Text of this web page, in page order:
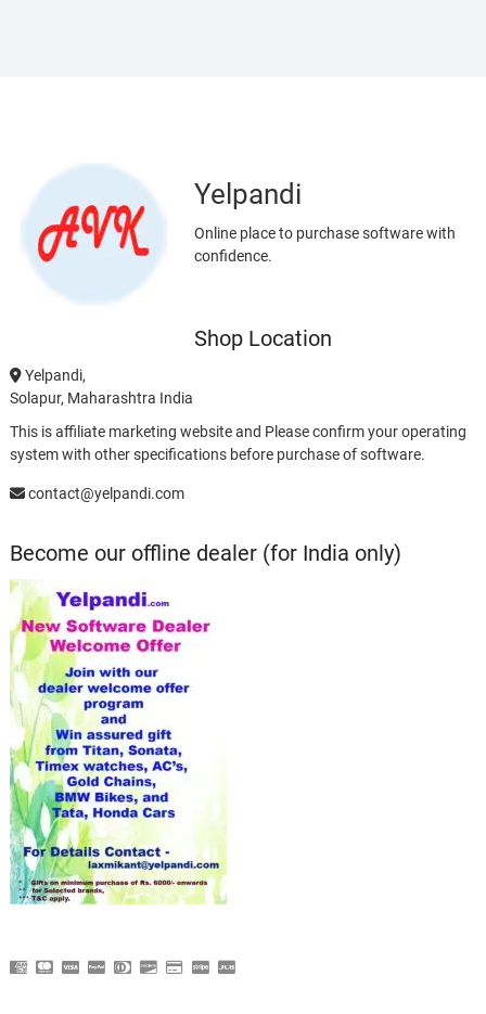
Yelpandi
Online place to purchase software with
confidence.
Shop Location
Yelpandi,
Solapur, Maharashtra India
This is affiliate marketing website and Please confirm your operating
system with other specifications before purchase of software.
contact@yelpandi.com
Become our offline dealer (for India only)